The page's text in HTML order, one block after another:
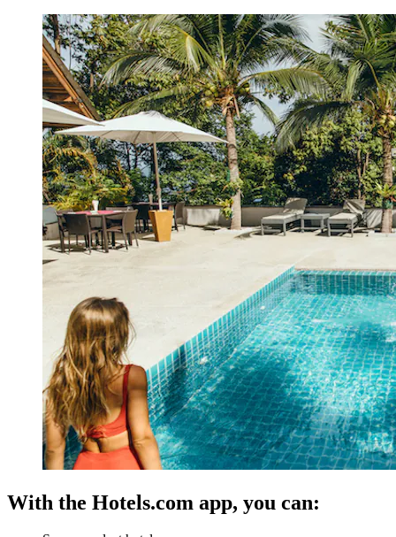
With the Hotels.com app, you can: